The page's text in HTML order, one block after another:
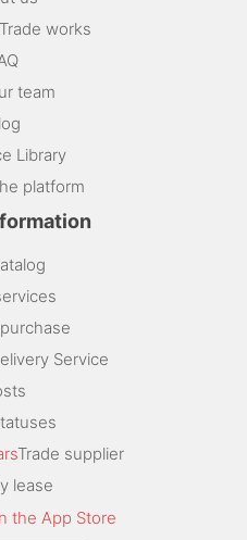
works
team
Library
platform
Service
Trade supplier
lease